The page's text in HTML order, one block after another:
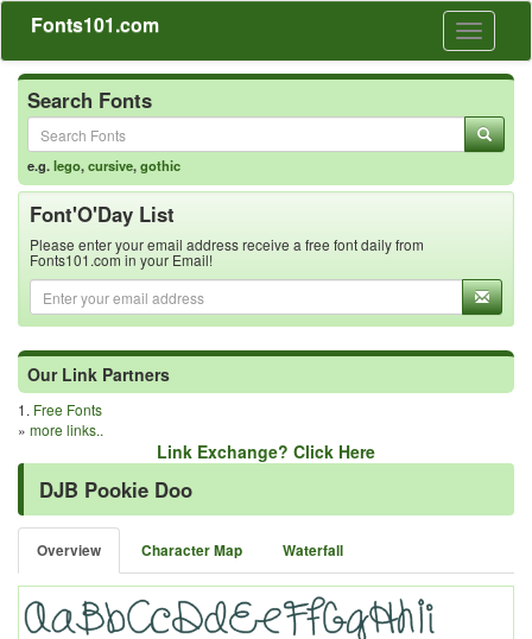
Toggle
Fonts101.com
Search Fonts
e.g.lego,cursive,gothic
Font'O'Day List
Please enter your email address receive a free font daily from
Fonts101.com in your Email!
Our Link Partners
1. Free Fonts
» more links..
Link Exchange? Click Here
DJB Pookie Doo
Overview Character Map Waterfall